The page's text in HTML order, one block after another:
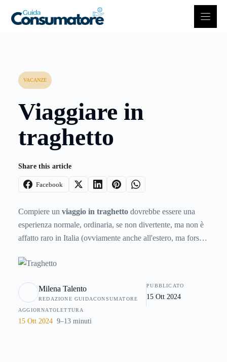
VACANZE
Viaggiare in
traghetto
Share this article
Facebook
Compiere un viaggio in traghetto dovrebbe essere una
esperienza normale, ordinaria, se non divertente, ma non è
affatto raro in Italia (ovviamente anche all'estero, ma forse
diventi la peggiore della vostra vita. Come fare per evitare
dipende da noi, ma è comunque possibile ridurre disagi e
problemi grazie a degli accorgimenti che trovate in questa
guida.
Milena Talento
REDAZIONE GUIDACONSUMATORE
PUBBLICATO
15 Ott 2024
AGGIORNATO
15 Ott 2024
LETTURA
9–13 minuti